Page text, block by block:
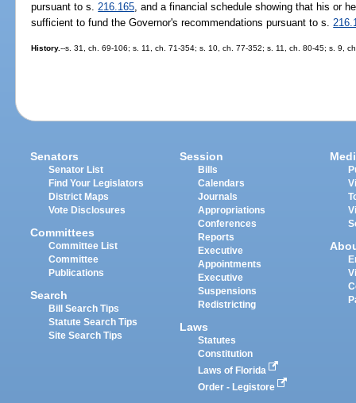
pursuant to s.216.165, and a financial schedule showing that his or
sufficient to fund the Governor's recommendations pursuant to s.
History.--s. 31, ch. 69-106; s. 11, ch. 71-354; s. 10, ch. 77-352; s. 11, ch. 80-45; s. 9,
Senators
Senator List
Find Your Legislators
District Maps
Vote Disclosures
Committees
Committee List
Committee
Publications
Search
Bill Search Tips
Statute Search Tips
Site Search Tips
Session
Bills
Calendars
Journals
Appropriations
Conferences
Reports
Executive
Appointments
Executive
Suspensions
Redistricting
Laws
Statutes
Constitution
Laws of Florida
Order - Legistore